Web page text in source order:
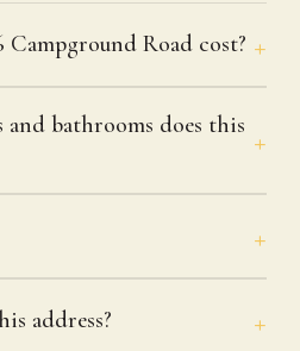
Campground Road cost?
bathrooms does this
address?